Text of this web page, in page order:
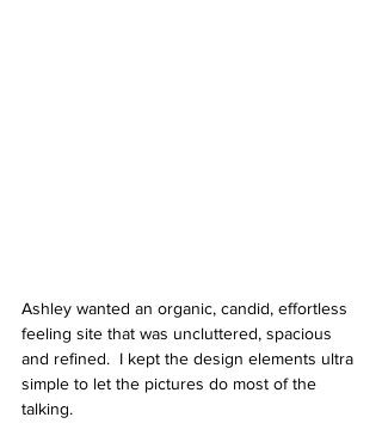
Ashley wanted an organic, candid, effortless
feeling site that was uncluttered, spacious
and refined.  I kept the design elements ultra
simple to let the pictures do most of the
talking.